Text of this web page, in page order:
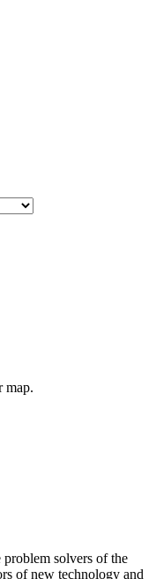
map.
solvers of the
of new technology and